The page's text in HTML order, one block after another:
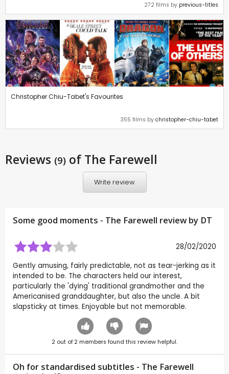
272 films by previous-titles
Christopher Chiu-Tabet's Favourites
355 films by christopher-chiu-tabet
Reviews (9) of The Farewell
Write review
Some good moments - The Farewell review by DT
28/02/2020
Gently amusing, fairly predictable, not as tear-jerking as it
intended to be. The characters held our interest,
particularly the 'dying' traditional grandmother and the
Americanised granddaughter, but also the uncle. A bit
slapsticky at times. Enjoyable but not memorable.
2 out of 2 members found this review helpful.
Oh for standardised subtitles - The Farewell